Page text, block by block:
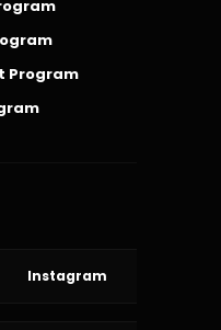
Program
Instagram